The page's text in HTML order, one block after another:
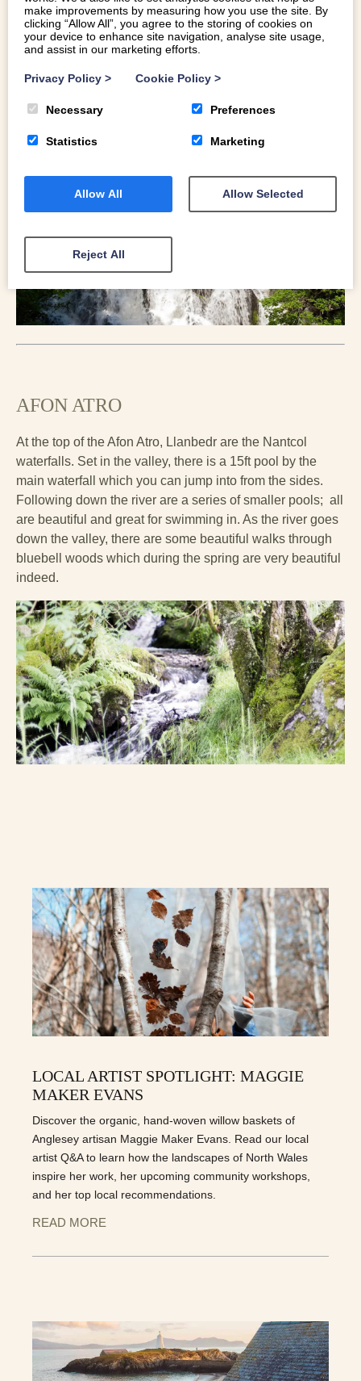
The Swallow Falls is the largest, continous waterfall in
Wales and is certainly a sight to behold. Set in the town of
Betws Y Coed, the falls are easy to access and can either
in and around Gwydir Forest. A little further out on the
Afron Conwy is the Fairy Glen; a stunning natural gorge.
AFON ATRO
At the top of the Afon Atro, Llanbedr are the Nantcol
waterfalls. Set in the valley, there is a 15ft pool by the
main waterfall which you can jump into from the sides.
Following down the river are a series of smaller pools; all
are beautiful and great for swimming in. As the river goes
down the valley, there are some beautiful walks through
bluebell woods which during the spring are very beautiful
indeed.
LOCAL ARTIST SPOTLIGHT: MAGGIE
MAKER EVANS
Discover the organic, hand-woven willow baskets of
Anglesey artisan Maggie Maker Evans. Read our local
artist Q&A to learn how the landscapes of North Wales
inspire her work, her upcoming community workshops,
and her top local recommendations.
READ MORE
make improvements by measuring how you use the site. By
clicking “Allow All”, you agree to the storing of cookies on
your device to enhance site navigation, analyse site usage,
and assist in our marketing efforts.
Privacy Policy > Cookie Policy >
Necessary Preferences
Statistics Marketing
Allow All Allow Selected
Reject All